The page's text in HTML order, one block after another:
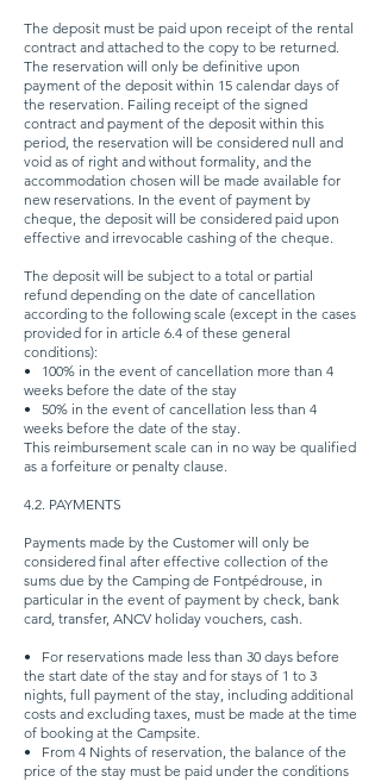
The deposit must be paid upon receipt of the rental
contract and attached to the copy to be returned.
The reservation will only be definitive upon
payment of the deposit within 15 calendar days of
the reservation. Failing receipt of the signed
contract and payment of the deposit within this
period, the reservation will be considered null and
void as of right and without formality, and the
accommodation chosen will be made available for
new reservations. In the event of payment by
cheque, the deposit will be considered paid upon
effective and irrevocable cashing of the cheque.
The deposit will be subject to a total or partial
refund depending on the date of cancellation
according to the following scale (except in the cases
provided for in article 6.4 of these general
conditions):
•
100% in the event of cancellation more than 4
weeks before the date of the stay
•
50% in the event of cancellation less than 4
weeks before the date of the stay.
This reimbursement scale can in no way be qualified
as a forfeiture or penalty clause.
4.2. PAYMENTS
Payments made by the Customer will only be
considered final after effective collection of the
sums due by the Camping de Fontpédrouse, in
particular in the event of payment by check, bank
card, transfer, ANCV holiday vouchers, cash.
•
For reservations made less than 30 days before
the start date of the stay and for stays of 1 to 3
nights, full payment of the stay, including additional
costs and excluding taxes, must be made at the time
of booking at the Campsite.
•
From 4 Nights of reservation, the balance of the
price of the stay must be paid under the conditions